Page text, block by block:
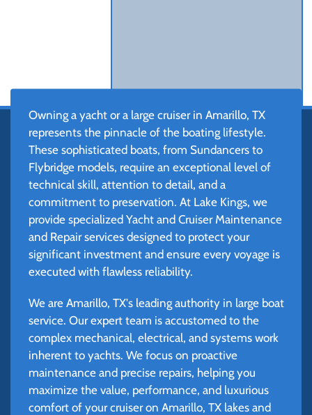
Owning a yacht or a large cruiser in Amarillo, TX
represents the pinnacle of the boating lifestyle.
These sophisticated boats, from Sundancers to
Flybridge models, require an exceptional level of
technical skill, attention to detail, and a
commitment to preservation. At Lake Kings, we
provide specialized Yacht and Cruiser Maintenance
and Repair services designed to protect your
significant investment and ensure every voyage is
executed with flawless reliability.
We are Amarillo, TX's leading authority in large boat
service. Our expert team is accustomed to the
complex mechanical, electrical, and systems work
inherent to yachts. We focus on proactive
maintenance and precise repairs, helping you
maximize the value, performance, and luxurious
comfort of your cruiser on Amarillo, TX lakes and